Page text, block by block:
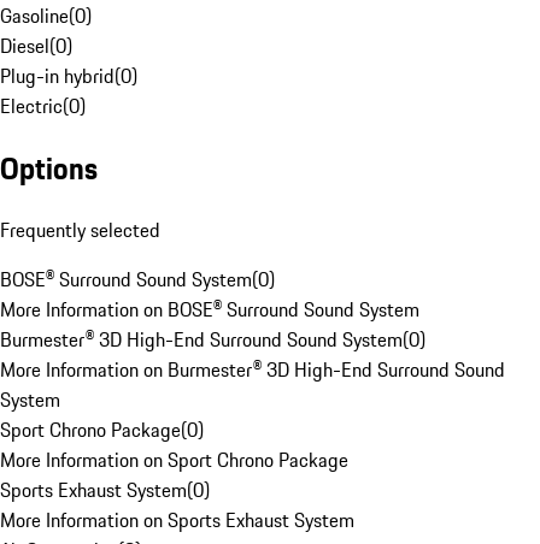
Gasoline(0)
Diesel(0)
Plug-in hybrid(0)
Electric(0)
Options
Frequently selected
BOSE® Surround Sound System(0)
More Information on BOSE® Surround Sound System
Burmester® 3D High-End Surround Sound System(0)
More Information on Burmester® 3D High-End Surround Sound
System
Sport Chrono Package(0)
More Information on Sport Chrono Package
Sports Exhaust System(0)
More Information on Sports Exhaust System